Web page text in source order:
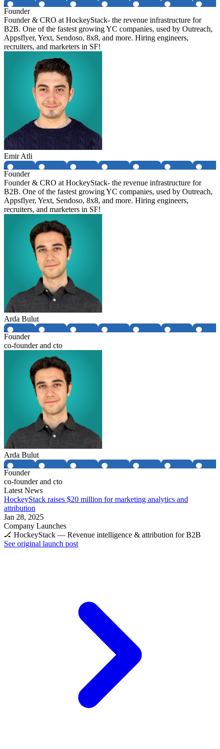
Founder
Founder & CRO at HockeyStack- the revenue infrastructure for
B2B. One of the fastest growing YC companies, used by Outreach,
Appsflyer, Yext, Sendoso, 8x8, and more. Hiring engineers,
recruiters, and marketers in SF!
Emir Atli
Founder
Founder & CRO at HockeyStack- the revenue infrastructure for
B2B. One of the fastest growing YC companies, used by Outreach,
Appsflyer, Yext, Sendoso, 8x8, and more. Hiring engineers,
recruiters, and marketers in SF!
Arda Bulut
Founder
co-founder and cto
Arda Bulut
Founder
co-founder and cto
Latest News
HockeyStack raises $20 million for marketing analytics and
attribution
Jan 28, 2025
Company Launches
🏒 HockeyStack — Revenue intelligence & attribution for B2B
See original launch post